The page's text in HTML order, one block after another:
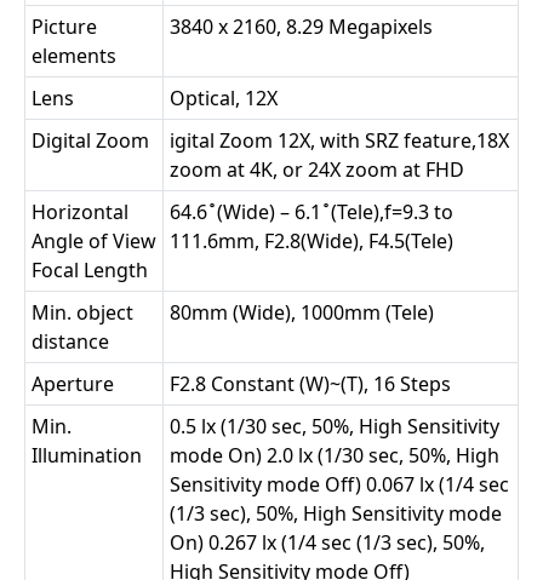
Picture
elements
3840 x 2160, 8.29 Megapixels
Lens
Optical, 12X
Digital Zoom
igital Zoom 12X, with SRZ feature,18X
zoom at 4K, or 24X zoom at FHD
Horizontal
Angle of View
Focal Length
64.6 ̊ (Wide) – 6.1 ̊ (Tele),f=9.3 to
111.6mm, F2.8(Wide), F4.5(Tele)
Min. object
distance
80mm (Wide), 1000mm (Tele)
Aperture
F2.8 Constant (W)~(T), 16 Steps
Min.
Illumination
0.5 lx (1/30 sec, 50%, High Sensitivity
mode On) 2.0 lx (1/30 sec, 50%, High
Sensitivity mode Off) 0.067 lx (1/4 sec
(1/3 sec), 50%, High Sensitivity mode
On) 0.267 lx (1/4 sec (1/3 sec), 50%,
High Sensitivity mode Off)